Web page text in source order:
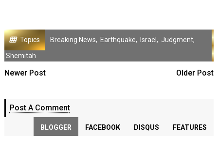
Topics Breaking News, Earthquake, Israel , Judgment,
Shemitah
Newer Post Older Post
Post A Comment
BLOGGER FACEBOOK DISQUS FEATURES